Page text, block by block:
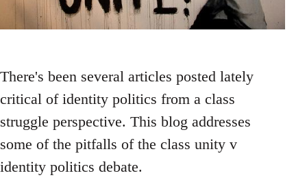
There's been several articles posted lately
critical of identity politics from a class
struggle perspective. This blog addresses
some of the pitfalls of the class unity v
identity politics debate.